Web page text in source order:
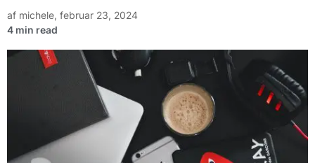
af michele, februar 23, 2024